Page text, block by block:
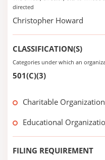
directed
Christopher Howard
CLASSIFICATION(S)
Categories under which an
501(C)(3)
Charitable Organization
Educational
FILING REQUIREMENT